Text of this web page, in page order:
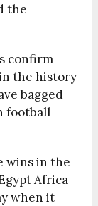
the
confirm
the history
bagged
football
wins in the
Africa
when it